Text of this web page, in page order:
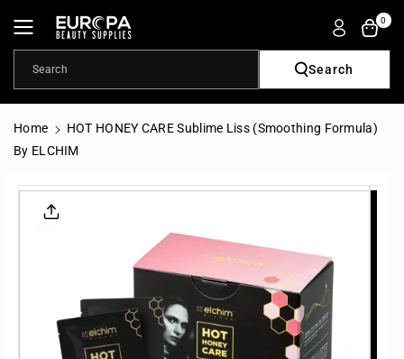
Content
Search Search
0
Home
HOT HONEY CARE Sublime Liss (Smoothing Formula)
By ELCHIM
Skip To
Informatio